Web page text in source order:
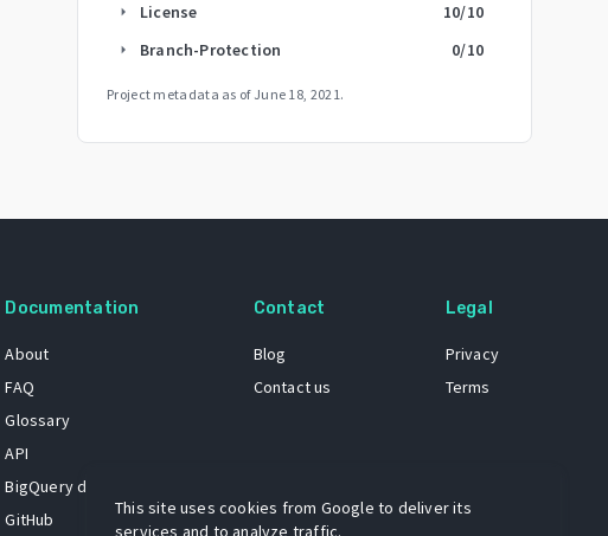
arrow_right License 10/10
arrow_right Branch-Protection 0/10
Project metadata as of June 18, 2021.
Documentation
About
FAQ
Glossary
API
BigQuery dataset
GitHub
Contact
Blog
Contact us
Legal
Privacy
Terms
This site uses cookies from Google to deliver its
services and to analyze traffic.